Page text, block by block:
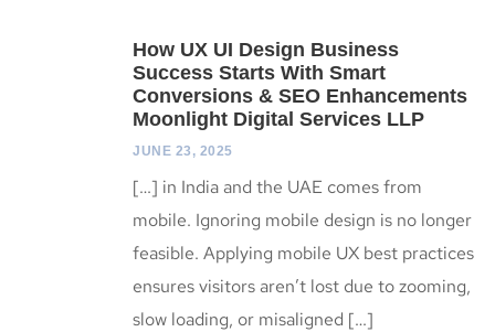
How UX UI Design Business
Success Starts With Smart
Conversions & SEO Enhancements
Moonlight Digital Services LLP
JUNE 23, 2025
[…] in India and the UAE comes from
mobile. Ignoring mobile design is no longer
feasible. Applying mobile UX best practices
ensures visitors aren’t lost due to zooming,
slow loading, or misaligned […]